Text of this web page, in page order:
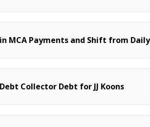
MCA Payments and Shift from
Collector Debt for JJ Koons